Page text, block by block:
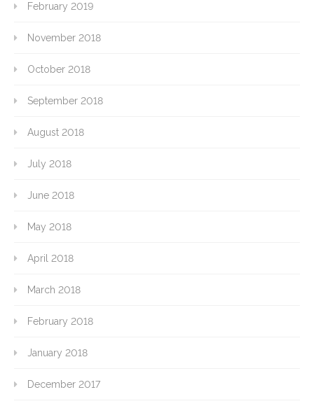
February 2019
November 2018
October 2018
September 2018
August 2018
July 2018
June 2018
May 2018
April 2018
March 2018
February 2018
January 2018
December 2017